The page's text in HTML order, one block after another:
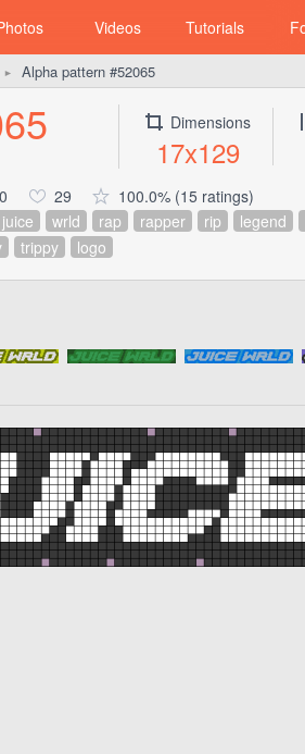
Videos Tutorials
► Alpha pattern #52065
Dimensions
17x129
0 29
100.0% (15 ratings)
juice wrld rap rapper rip
legend
trippy logo